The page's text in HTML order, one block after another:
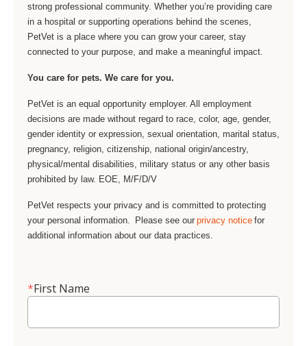
strong professional community. Whether you’re providing care
in a hospital or supporting operations behind the scenes,
PetVet is a place where you can grow your career, stay
connected to your purpose, and make a meaningful impact.
You care for pets. We care for you.
PetVet is an equal opportunity employer. All employment
decisions are made without regard to race, color, age, gender,
gender identity or expression, sexual orientation, marital status,
pregnancy, religion, citizenship, national origin/ancestry,
physical/mental disabilities, military status or any other basis
prohibited by law. EOE, M/F/D/V
PetVet respects your privacy and is committed to protecting
your personal information. Please see our privacy notice for
additional information about our data practices.
*First Name